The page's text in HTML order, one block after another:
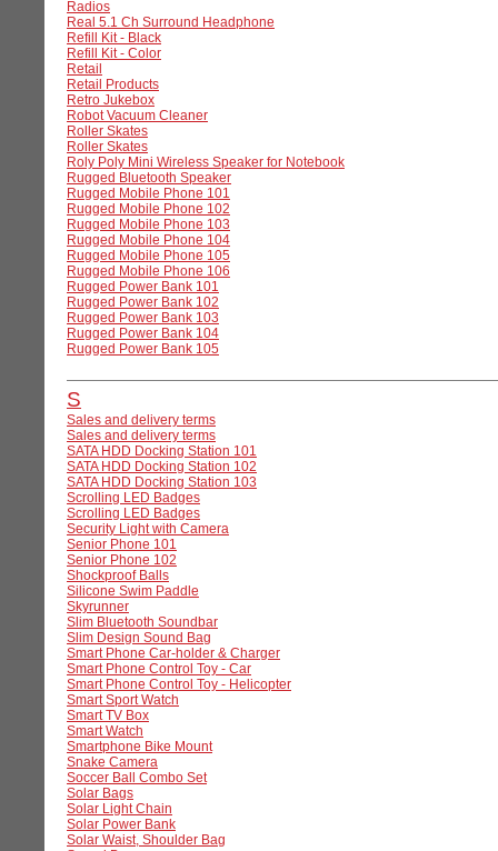
Radios
Real 5.1 Ch Surround Headphone
Refill Kit - Black
Refill Kit - Color
Retail
Retail Products
Retro Jukebox
Robot Vacuum Cleaner
Roller Skates
Roller Skates
Roly Poly Mini Wireless Speaker for Notebook
Rugged Bluetooth Speaker
Rugged Mobile Phone 101
Rugged Mobile Phone 102
Rugged Mobile Phone 103
Rugged Mobile Phone 104
Rugged Mobile Phone 105
Rugged Mobile Phone 106
Rugged Power Bank 101
Rugged Power Bank 102
Rugged Power Bank 103
Rugged Power Bank 104
Rugged Power Bank 105
S
Sales and delivery terms
Sales and delivery terms
SATA HDD Docking Station 101
SATA HDD Docking Station 102
SATA HDD Docking Station 103
Scrolling LED Badges
Scrolling LED Badges
Security Light with Camera
Senior Phone 101
Senior Phone 102
Shockproof Balls
Silicone Swim Paddle
Skyrunner
Slim Bluetooth Soundbar
Slim Design Sound Bag
Smart Phone Car-holder & Charger
Smart Phone Control Toy - Car
Smart Phone Control Toy - Helicopter
Smart Sport Watch
Smart TV Box
Smart Watch
Smartphone Bike Mount
Snake Camera
Soccer Ball Combo Set
Solar Bags
Solar Light Chain
Solar Power Bank
Solar Waist, Shoulder Bag